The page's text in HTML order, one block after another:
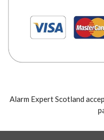
Alarm Expert Scotland